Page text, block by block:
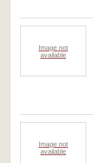
Image not
available
Image not
available